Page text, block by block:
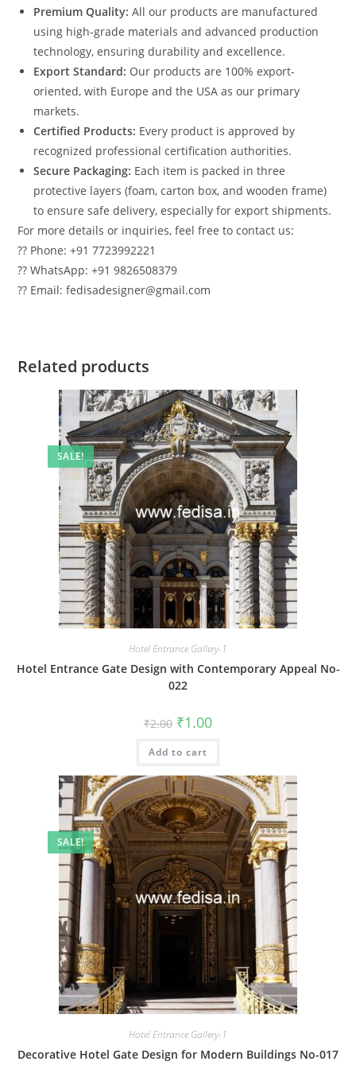
Premium Quality: All our products are manufactured
using high-grade materials and advanced production
technology, ensuring durability and excellence.
Export Standard: Our products are 100% export-
oriented, with Europe and the USA as our primary
markets.
Certified Products: Every product is approved by
recognized professional certification authorities.
Secure Packaging: Each item is packed in three
protective layers (foam, carton box, and wooden frame)
to ensure safe delivery, especially for export shipments.
For more details or inquiries, feel free to contact us:
?? Phone: +91 7723992221
?? WhatsApp: +91 9826508379
?? Email: fedisadesigner@gmail.com
Related products
SALE!
Hotel Entrance Gallery-1
Hotel Entrance Gate Design with Contemporary Appeal No-
022
₹2.00 Original
price
was:
₹2.00.
₹1.00Current
is:
Add to cart
SALE!
Hotel Entrance Gallery-1
Decorative Hotel Gate Design for Modern Buildings No-017